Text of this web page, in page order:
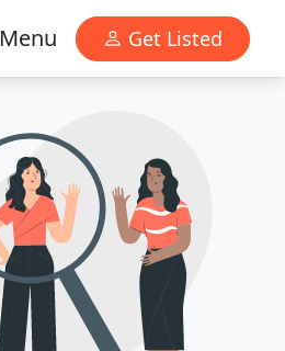
Menu Get Listed